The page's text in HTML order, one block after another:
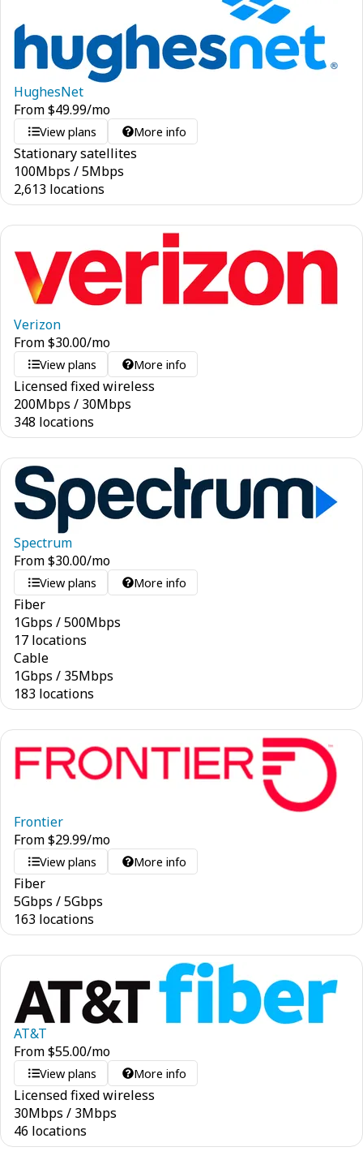
HughesNet
From$49.99/mo
View plans More info
Stationary satellites
100Mbps /5Mbps
2,613 locations
Verizon
From$30.00/mo
View plans More info
Licensed fixed wireless
200Mbps / 30Mbps
348 locations
Spectrum
From$30.00/mo
View plans More info
Fiber
1Gbps /500Mbps
17 locations
Cable
1Gbps / 35Mbps
183 locations
Frontier
From$29.99/mo
View plans More info
Fiber
5Gbps /5Gbps
163 locations
AT&T
From$55.00/mo
View plans More info
Licensed fixed wireless
30Mbps / 3Mbps
46 locations